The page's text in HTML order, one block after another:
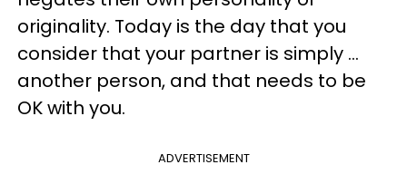
originality. Today is the day that you
consider that your partner is simply ...
another person, and that needs to be
OK with you.
ADVERTISEMENT